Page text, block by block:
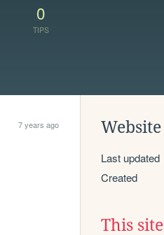
0
TIPS
7 years ago
Last updated
Created
This